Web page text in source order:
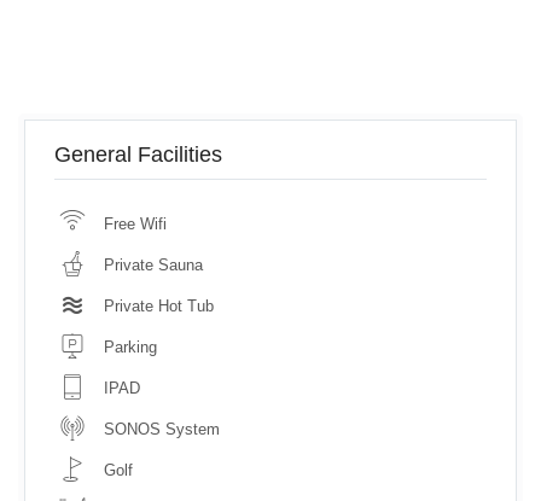
General Facilities
Free Wifi
Private Sauna
Private Hot Tub
Parking
IPAD
SONOS System
Golf